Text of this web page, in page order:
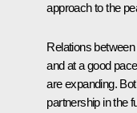
approach to the
Relations
and at a good
are expanding.
partnership in the